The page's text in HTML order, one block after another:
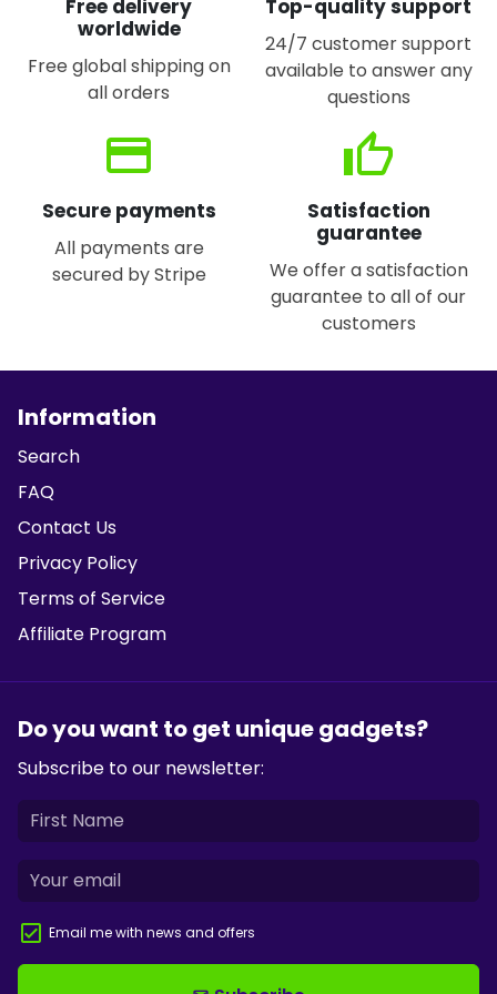
Free delivery
worldwide
Free global shipping on
all orders
Top-quality support
24/7 customer support
available to answer any
questions
credit_card
Secure payments
All payments are
secured by Stripe
thumb_up
Satisfaction
guarantee
We offer a satisfaction
guarantee to all of our
customers
Information
Search
FAQ
Contact Us
Privacy Policy
Terms of Service
Affiliate Program
Do you want to get unique gadgets?
Subscribe to our newsletter:
Email me with news and offers